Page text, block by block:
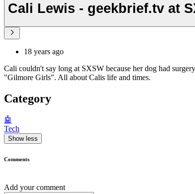
Cali Lewis - geekbrief.tv at
18 years ago
Cali couldn't say long at SXSW because her dog had
"Gilmore Girls". All about Calis life and times.
Category
🤖
Tech
Show less
Comments
Add your comment